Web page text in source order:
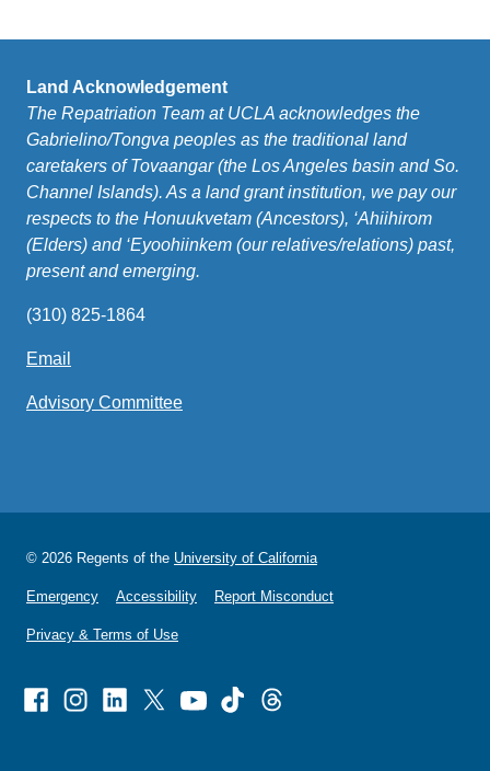
Land Acknowledgement
The Repatriation Team at UCLA acknowledges the
Gabrielino/Tongva peoples as the traditional land
caretakers of Tovaangar (the Los Angeles basin and So.
Channel Islands). As a land grant institution, we pay our
respects to the Honuukvetam (Ancestors), ‘Ahiihirom
(Elders) and ‘Eyoohiinkem (our relatives/relations) past,
present and emerging.
(310) 825-1864
Email
email)
Advisory Committee
© 2026 Regents of the University of California
Emergency Accessibility Report Misconduct
Privacy & Terms of Use